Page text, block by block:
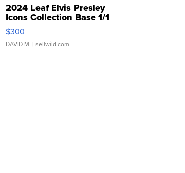
2024 Leaf Elvis Presley
Icons Collection Base 1/1
SSP Clear ...
$300
DAVID M. | sellwild.com